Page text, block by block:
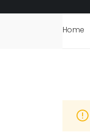
Home